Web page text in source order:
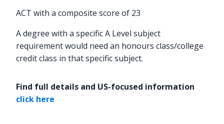
ACT with a composite score of 23
A degree with a specific A Level subject
requirement would need an honours class/college
credit class in that specific subject.
Find full details and US-focused information
click here